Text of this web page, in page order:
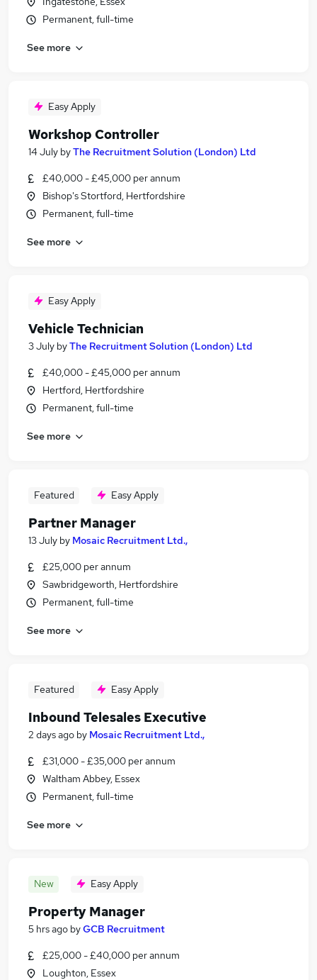
Permanent, full-time
See more
Easy Apply
Workshop Controller
14 July byThe Recruitment Solution (London) Ltd
£40,000 - £45,000 per annum
Bishop's Stortford, Hertfordshire
Permanent, full-time
See more
Easy Apply
Vehicle Technician
3 July byThe Recruitment Solution (London) Ltd
£40,000 - £45,000 per annum
Hertford, Hertfordshire
Permanent, full-time
See more
Featured Easy Apply
Partner Manager
13 July by Mosaic Recruitment Ltd.,
£25,000 per annum
Sawbridgeworth, Hertfordshire
Permanent, full-time
See more
Featured Easy Apply
Inbound Telesales Executive
2 days ago by Mosaic Recruitment Ltd.,
£31,000 - £35,000 per annum
Waltham Abbey, Essex
Permanent, full-time
See more
New Easy Apply
Property Manager
5 hrs ago byGCB Recruitment
£25,000 - £40,000 per annum
Loughton, Essex